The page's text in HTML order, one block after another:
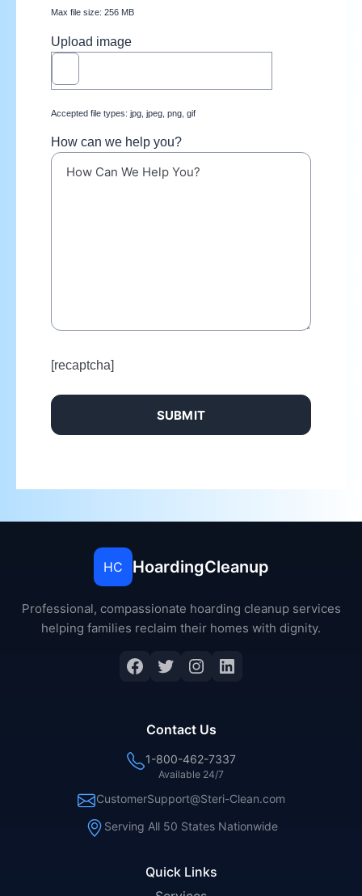
Max file size: 256 MB
Upload image
Accepted file types: jpg, jpeg, png, gif
How can we help you?
[recaptcha]
HC HoardingCleanup
Professional, compassionate hoarding cleanup services
helping families reclaim their homes with dignity.
Quick Links
Contact Us
1-800-462-7337
Available 24/7
CustomerSupport@Steri-Clean.com
Serving All 50 States Nationwide